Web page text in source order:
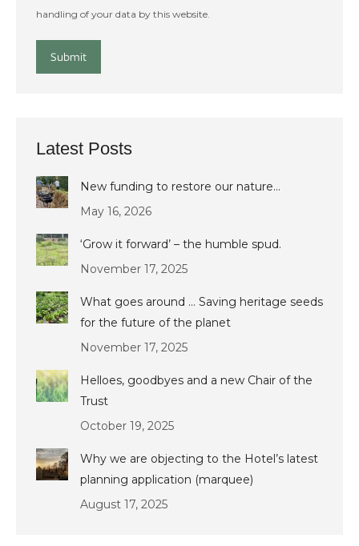
handling of your data by this website.
Submit
Latest Posts
New funding to restore our nature…
May 16, 2026
‘Grow it forward’ – the humble spud.
November 17, 2025
What goes around … Saving heritage seeds
for the future of the planet
November 17, 2025
Helloes, goodbyes and a new Chair of the
Trust
October 19, 2025
Why we are objecting to the Hotel’s latest
planning application (marquee)
August 17, 2025